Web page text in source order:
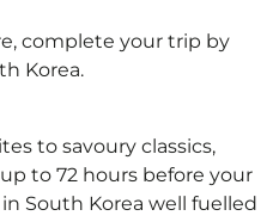
complete your trip by
Korea.
to savoury classics,
up to 72 hours before your
South Korea well fuelled